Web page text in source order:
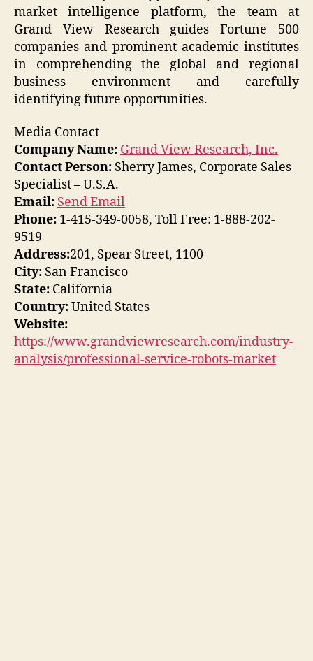
market intelligence platform, the team at
Grand View Research guides Fortune 500
companies and prominent academic institutes
in comprehending the global and regional
business environment and carefully
identifying future opportunities.
Media Contact
Company Name: Grand View Research, Inc.
Contact Person: Sherry James, Corporate Sales
Specialist – U.S.A.
Email: Send Email
Phone: 1-415-349-0058, Toll Free: 1-888-202-
9519
Address:201, Spear Street, 1100
City: San Francisco
State: California
Country:United States
Website:
https://www.grandviewresearch.com/industry-
analysis/professional-service-robots-market